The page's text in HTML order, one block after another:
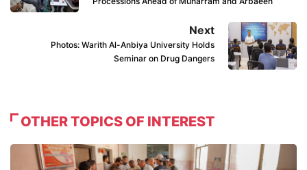
Next
Photos: Warith Al-Anbiya University Holds
Seminar on Drug Dangers
OTHER TOPICS OF INTEREST